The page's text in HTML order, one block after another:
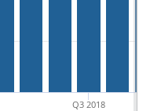
Q3 2018